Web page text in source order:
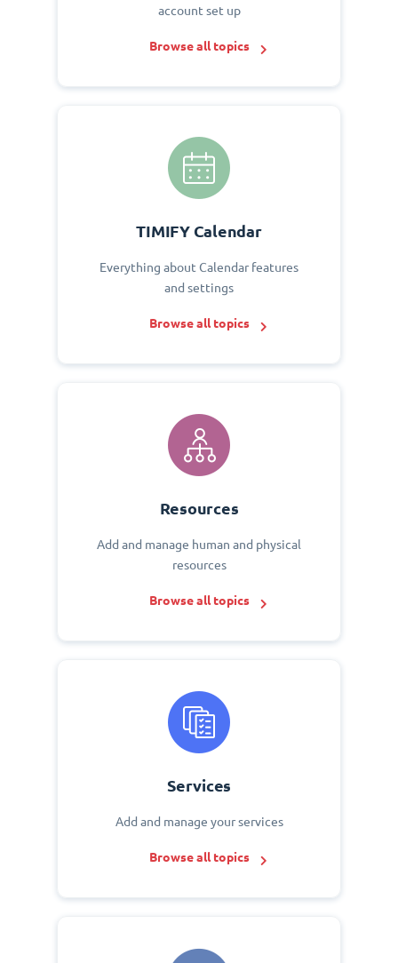
account set up
Browse all topics
TIMIFY Calendar
Everything about Calendar features
and settings
Browse all topics
Resources
Add and manage human and physical
resources
Browse all topics
Services
Add and manage your services
Browse all topics